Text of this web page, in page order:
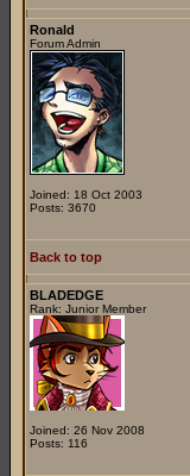
Ronald
Forum Admin
Joined: 18 Oct 2003
Posts: 3670
Back to top
BLADEDGE
Rank: Junior Member
Joined: 26 Nov 2008
Posts: 116